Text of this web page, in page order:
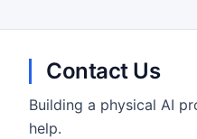
Contact Us
Building a physical AI
help.